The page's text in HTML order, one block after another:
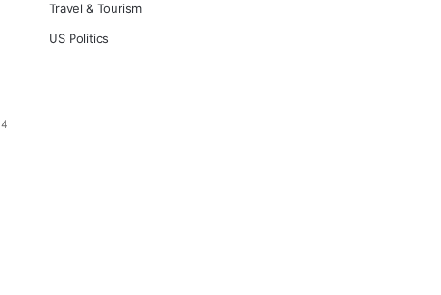
4
Travel & Tourism
US Politics